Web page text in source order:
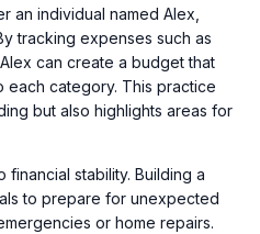
an individual named Alex,
tracking expenses such as
can create a budget that
each category. This practice
but also highlights areas for
stability. Building a
to prepare for unexpected
or home repairs.